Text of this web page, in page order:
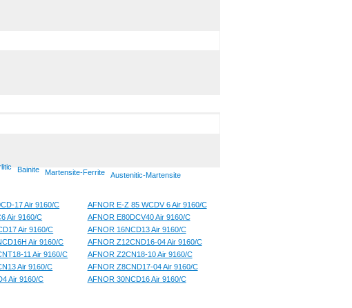
Bainite Martensite-Ferrite Austenitic-Martensite
17 Air 9160/C
AFNOR E-Z 85 WCDV 6 Air 9160/C
Air 9160/C
AFNOR E80DCV40 Air 9160/C
Air 9160/C
AFNOR 16NCD13 Air 9160/C
Air 9160/C
AFNOR Z12CND16-04 Air 9160/C
11 Air 9160/C
AFNOR Z2CN18-10 Air 9160/C
Air 9160/C
AFNOR Z8CND17-04 Air 9160/C
Air 9160/C
AFNOR 30NCD16 Air 9160/C